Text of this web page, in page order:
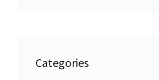
Categories